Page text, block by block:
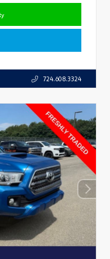
724.608.3324